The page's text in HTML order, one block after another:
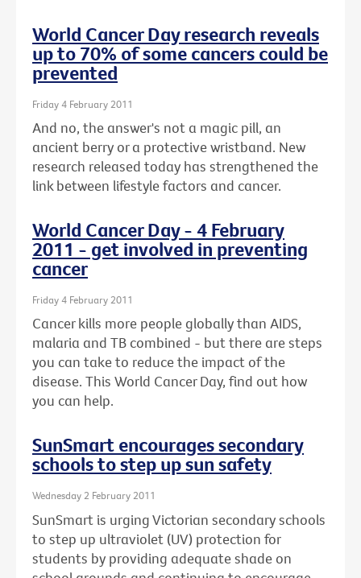
World Cancer Day research reveals
up to 70% of some cancers could be
prevented
Friday 4 February 2011
And no, the answer's not a magic pill, an
ancient berry or a protective wristband. New
research released today has strengthened the
link between lifestyle factors and cancer.
World Cancer Day - 4 February
2011 - get involved in preventing
cancer
Friday 4 February 2011
Cancer kills more people globally than AIDS,
malaria and TB combined - but there are steps
you can take to reduce the impact of the
disease. This World Cancer Day, find out how
you can help.
SunSmart encourages secondary
schools to step up sun safety
Wednesday 2 February 2011
SunSmart is urging Victorian secondary schools
to step up ultraviolet (UV) protection for
students by providing adequate shade on